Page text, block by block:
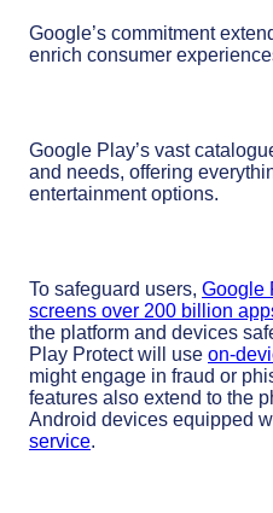
Google’s commitment
enrich consumer
Google Play’s vast
and needs, offering
entertainment options.
To safeguard users, Google
screens over 200 billion
the platform and devices
Play Protect will use on-
might engage in fraud or
features also extend to the
Android devices equipped
service.